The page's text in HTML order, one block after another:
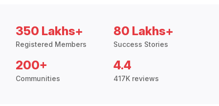
350 Lakhs+
Registered Members
80 Lakhs+
Success Stories
200+
Communities
4.4
417K reviews